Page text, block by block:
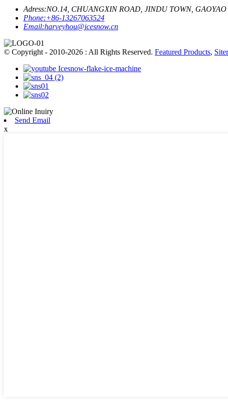
Adress:NO.14, CHUANGXIN ROAD, JINDU TOWN,
Phone:+86-13267063524
Email:harveyhou@icesnow.cn
© Copyright - 2010-2026 : All Rights Reserved. Featured Products,
Send Email
x